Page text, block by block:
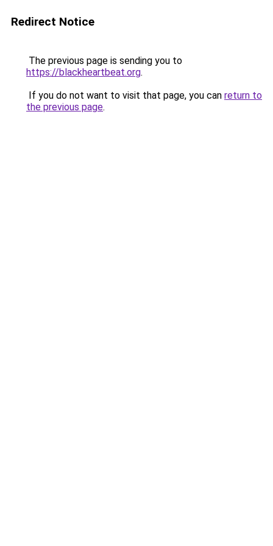
Redirect Notice
The previous page is sending you to
https://blackheartbeat.org.
If you do not want to visit that page, you can return to
the previous page.